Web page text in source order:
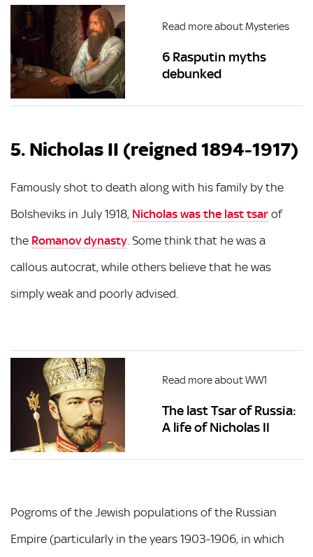
Read more about Mysteries
6 Rasputin myths
debunked
5. Nicholas II (reigned 1894-1917)
Famously shot to death along with his family by the
Bolsheviks in July 1918, Nicholas was the last tsar of
the Romanov dynasty. Some think that he was a
callous autocrat, while others believe that he was
simply weak and poorly advised.
Read more about WW1
The last Tsar of Russia:
A life of Nicholas II
Pogroms of the Jewish populations of the Russian
Empire (particularly in the years 1903-1906, in which